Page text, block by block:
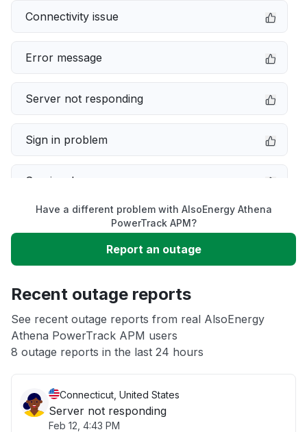
Connectivity issue
Error message
Server not responding
Sign in problem
Service down
Slow performance
Unable to download
App not loading
Other
Have a different problem with AlsoEnergy Athena
PowerTrack APM?
Report an outage
Recent outage reports
See recent outage reports from real AlsoEnergy
Athena PowerTrack APM users
8 outage reports in the last 24 hours
Connecticut, United States
Server not responding
Feb 12, 4:43 PM